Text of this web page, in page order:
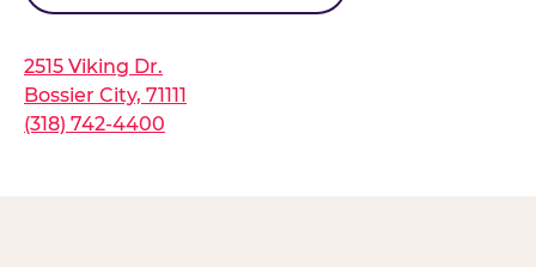
2515 Viking Dr.
Bossier City, 71111
(318) 742-4400